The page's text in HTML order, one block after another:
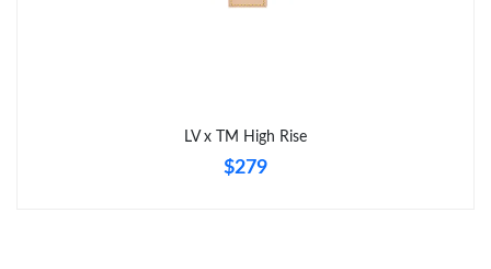
Just Sold: Liam from Mexico City on May 17, 2026 at 3:08 PM.
LV x TM High Rise
$279